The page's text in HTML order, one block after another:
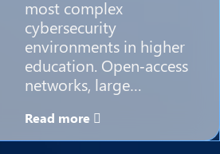
most complex
cybersecurity
environments in higher
education. Open‑access
networks, large…
Read more